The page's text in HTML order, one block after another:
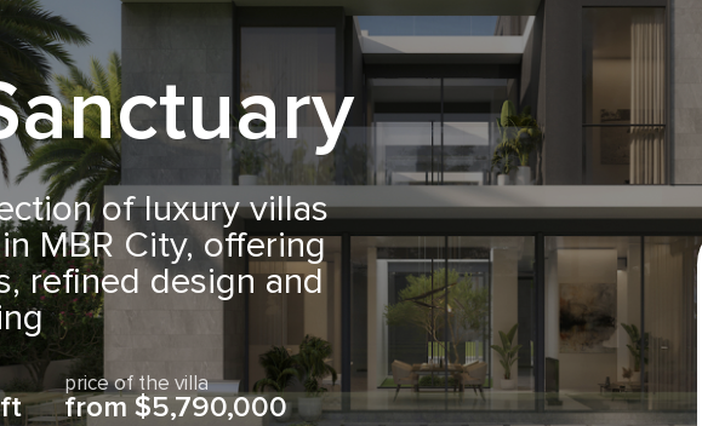
of luxury villas
MBR City, offering
refined design and
price of the villa
from $5,790,000